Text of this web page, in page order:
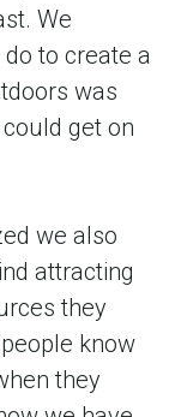
We
to create a
was
get on
we also
attracting
they
know
they